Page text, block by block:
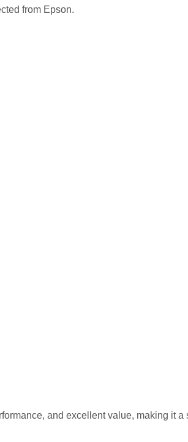
from Epson.
and excellent value, making it a